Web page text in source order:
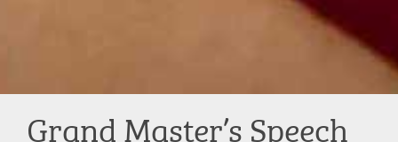
Grand Master’s Speech